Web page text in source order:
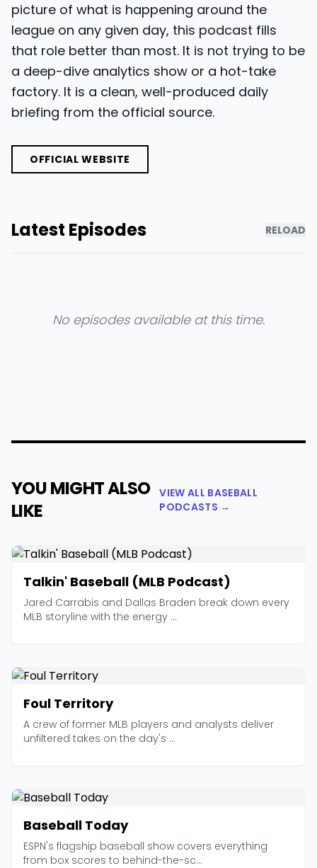
picture of what is happening around the
league on any given day, this podcast fills
that role better than most. It is not trying to be
a deep-dive analytics show or a hot-take
factory. It is a clean, well-produced daily
briefing from the official source.
OFFICIAL WEBSITE
Latest Episodes RELOAD
No episodes available at this time.
YOU MIGHT ALSO
LIKE
VIEW ALL BASEBALL
PODCASTS →
Talkin' Baseball (MLB Podcast)
Jared Carrabis and Dallas Braden break down every
MLB storyline with the energy ...
Foul Territory
A crew of former MLB players and analysts deliver
unfiltered takes on the day's ...
Baseball Today
ESPN's flagship baseball show covers everything
from box scores to behind-the-sc...